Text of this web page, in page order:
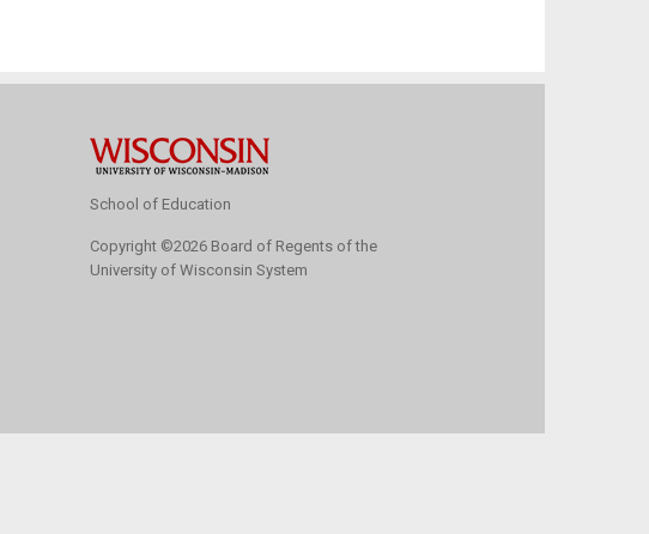
School of Education
Copyright ©2026 Board of Regents of the
University of Wisconsin System